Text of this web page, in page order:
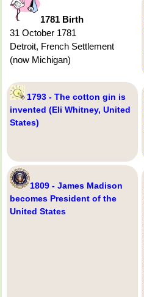
1781 Birth
31 October 1781
Detroit, French Settlement
(now Michigan)
1793 - The cotton gin is
invented (Eli Whitney, United
States)
1809 - James Madison
becomes President of the
United States